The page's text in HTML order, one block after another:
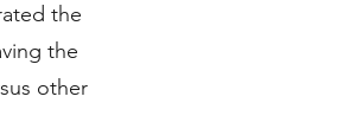
the
the
other